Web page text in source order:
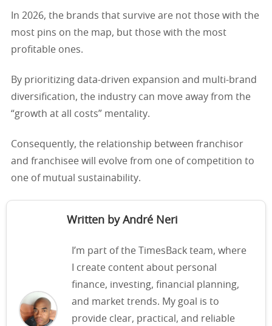
In 2026, the brands that survive are not those with the
most pins on the map, but those with the most
profitable ones.
By prioritizing data-driven expansion and multi-brand
diversification, the industry can move away from the
“growth at all costs” mentality.
Consequently, the relationship between franchisor
and franchisee will evolve from one of competition to
one of mutual sustainability.
Written by André Neri
I’m part of the TimesBack team, where
I create content about personal
finance, investing, financial planning,
and market trends. My goal is to
provide clear, practical, and reliable